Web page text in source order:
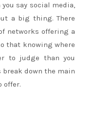
say social media,
a big thing. There
networks offering a
that knowing where
to judge than you
down the main
offer.